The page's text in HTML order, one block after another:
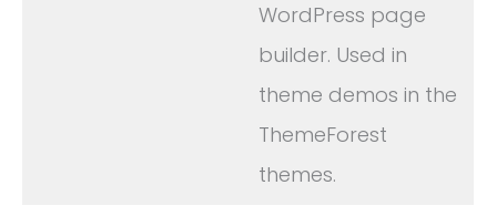
WordPress page
builder. Used in
theme demos in the
ThemeForest
themes.